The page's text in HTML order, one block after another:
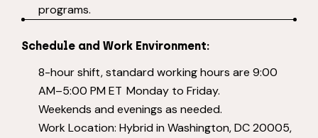
programs.
Schedule and Work Environment:
8-hour shift, standard working hours are 9:00
AM–5:00 PM ET Monday to Friday.
Weekends and evenings as needed.
Work Location: Hybrid in Washington, DC 20005,